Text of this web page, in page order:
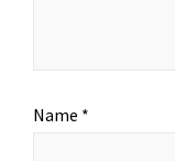
Name *